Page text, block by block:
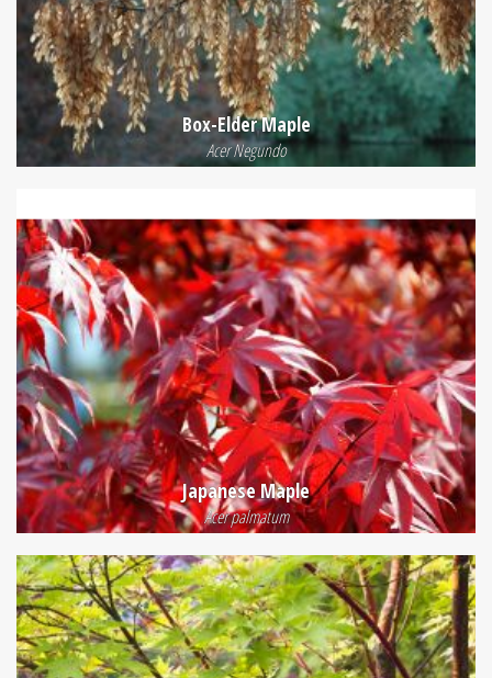
Box-Elder Maple
Acer Negundo
Japanese Maple
Acer palmatum